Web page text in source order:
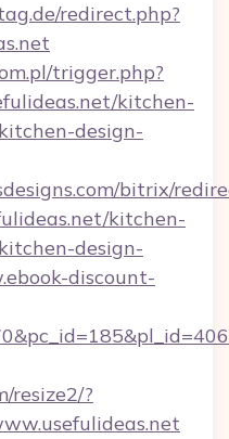
redirect.php?
trigger.php?
kitchen-
design-
bitrix/
kitchen-
design-
discount-
resize2/?